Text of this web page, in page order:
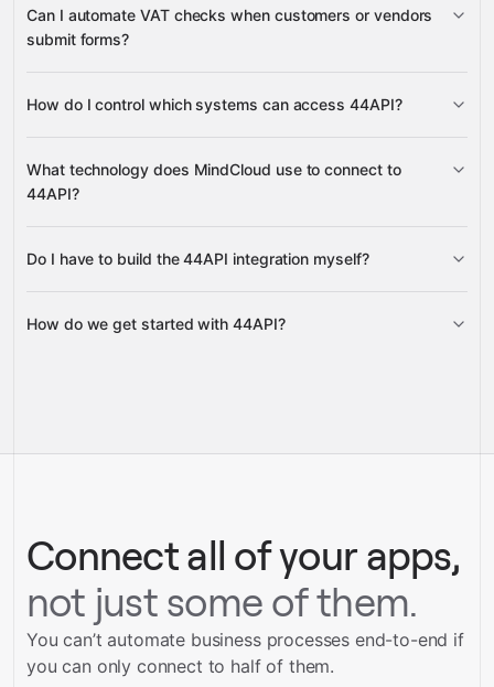
Can I automate VAT checks when customers or vendors
submit forms?
Google Forms
How do I control which systems can access 44API?
What technology does MindCloud use to connect to
44API?
Gravity
Do I have to build the 44API integration myself?
Gravity
How do we get started with 44API?
Talk to our team
Connect all of your apps,
not just some of them.
You can’t automate business processes end-to-end if
you can only connect to half of them.